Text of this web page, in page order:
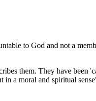
to God and not a
them. They have been
a moral and spiritual